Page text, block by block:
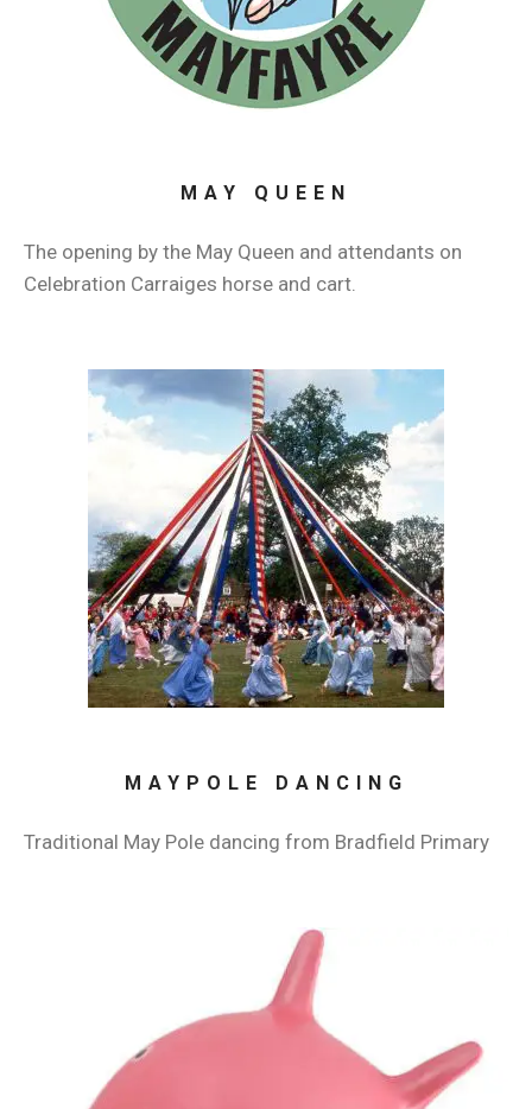
MAY QUEEN
The opening by the May Queen and attendants on
Celebration Carraiges horse and cart.
MAYPOLE DANCING
Traditional May Pole dancing from Bradfield Primary